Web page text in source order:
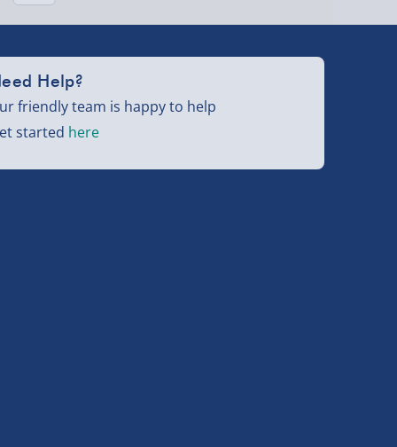
Help?
friendly team is happy to help
started here